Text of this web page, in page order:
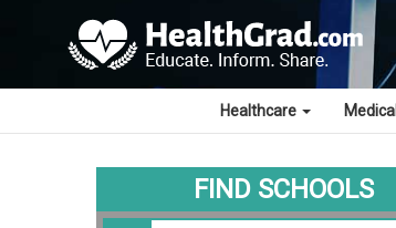
Healthcare Medical
FIND SCHOOLS